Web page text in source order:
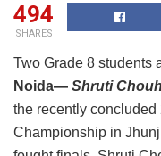
494
SHARES
Two Grade 8 students
Noida— Shruti
the recently
Championship in